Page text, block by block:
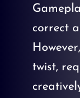
correct
twist,